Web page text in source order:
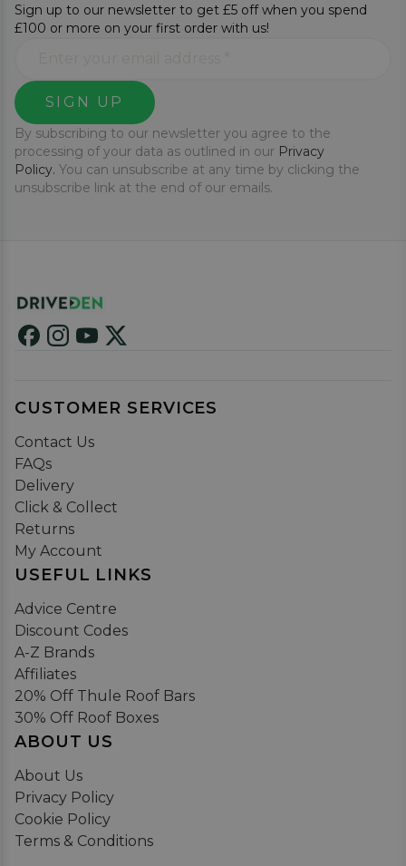
Sign up to our newsletter to get £5 off when you spend
£100 or more on your first order with us!
SIGN UP
By subscribing to our newsletter you agree to the
processing of your data as outlined in our Privacy
Policy. You can unsubscribe at any time by clicking the
unsubscribe link at the end of our emails.
CUSTOMER SERVICES
Contact Us
FAQs
Delivery
Click & Collect
Returns
My Account
USEFUL LINKS
Advice Centre
Discount Codes
A-Z Brands
Affiliates
20% Off Thule Roof Bars
30% Off Roof Boxes
ABOUT US
About Us
Privacy Policy
Cookie Policy
Terms & Conditions